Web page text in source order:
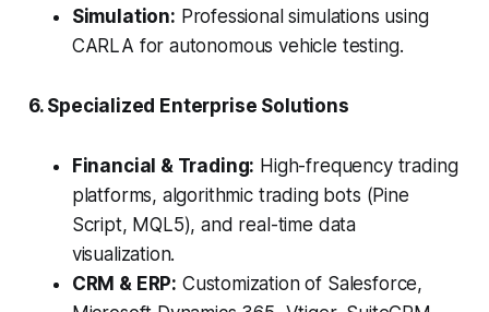
Simulation: Professional simulations using
CARLA for autonomous vehicle testing.
6. Specialized Enterprise Solutions
Financial & Trading: High-frequency trading
platforms, algorithmic trading bots (Pine
Script, MQL5), and real-time data
visualization.
CRM & ERP: Customization of Salesforce,